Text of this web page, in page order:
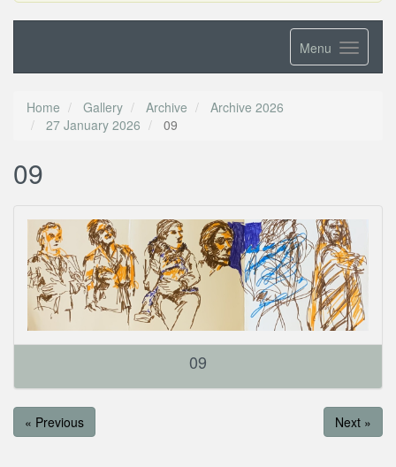
Menu
Home Gallery Archive
Archive 2026
27 January 2026
09
09
09
« Previous Next »